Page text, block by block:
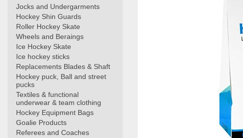
Jocks and Undergarments
Hockey Shin Guards
Roller Hockey Skate
Wheels and Beraings
Ice Hockey Skate
Ice hockey sticks
Replacements Blades & Shaft
Hockey puck, Ball and street
pucks
Textiles & functional
underwear & team clothing
Hockey Equipment Bags
Goalie Products
Referees and Coaches